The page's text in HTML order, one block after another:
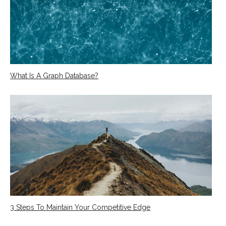
What Is A Graph Database?
3 Steps To Maintain Your Competitive Edge